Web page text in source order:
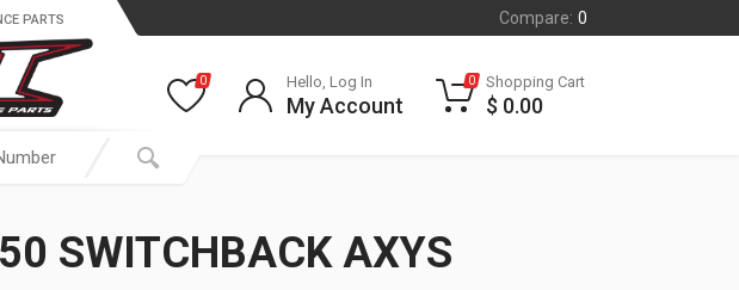
Compare: 0
PARTS
0 Hello, Log In
My Account
0 Shopping Cart
$ 0.00
SWITCHBACK AXYS